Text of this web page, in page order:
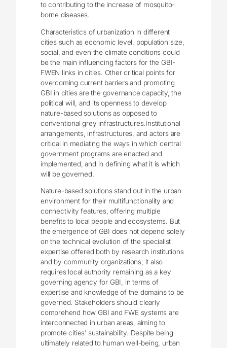
to contributing to the increase of mosquito-
borne diseases.
Characteristics of urbanization in different
cities such as economic level, population size,
social, and even the climate conditions could
be the main influencing factors for the GBI-
FWEN links in cities. Other critical points for
overcoming current barriers and promoting
GBI in cities are the governance capacity, the
political will, and its openness to develop
nature-based solutions as opposed to
conventional grey infrastructures.Institutional
arrangements, infrastructures, and actors are
critical in mediating the ways in which central
government programs are enacted and
implemented, and in defining what it is which
will be governed.
Nature-based solutions stand out in the urban
environment for their multifunctionality and
connectivity features, offering multiple
benefits to local people and ecosystems. But
the emergence of GBI does not depend solely
on the technical evolution of the specialist
expertise offered both by research institutions
and by community organizations; it also
requires local authority remaining as a key
governing agency for GBI, in terms of
expertise and knowledge of the domains to be
governed. Stakeholders should clearly
comprehend how GBI and FWE systems are
interconnected in urban areas, aiming to
promote cities’ sustainability. Despite being
ultimately related to human well-being, urban